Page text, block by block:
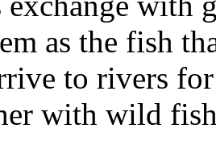
as the fish
to rivers
with wild